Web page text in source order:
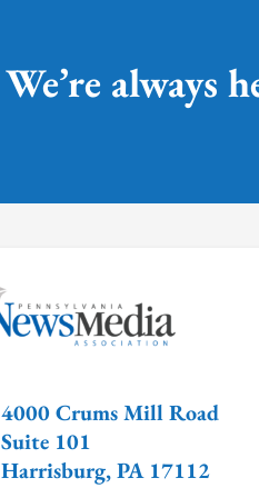
We’re always
4000 Crums Mill Road
Suite 101
Harrisburg,PA 17112